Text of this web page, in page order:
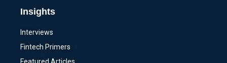
Insights
Interviews
Fintech Primers